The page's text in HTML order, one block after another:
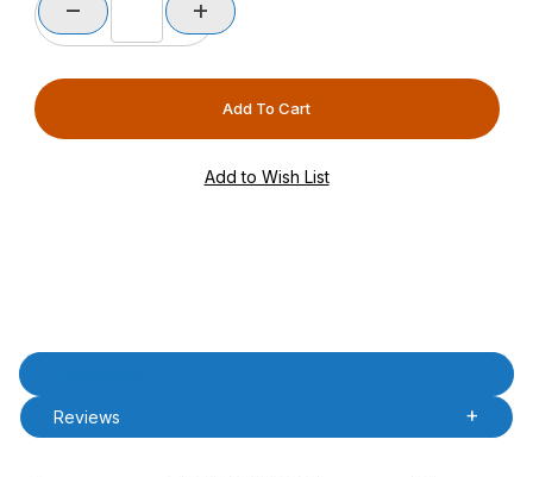
Product Description
Reviews